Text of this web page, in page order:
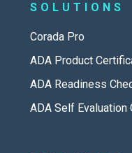
SOLUTIONS
Corada Pro
ADA Product
ADA Readiness
ADA Self Evaluation